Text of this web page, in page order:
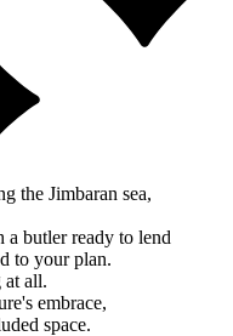
the Jimbaran sea,
a butler ready to lend
to your plan.
at all.
embrace,
space.